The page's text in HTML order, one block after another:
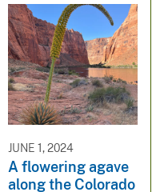
JUNE 1, 2024
A flowering agave
along the Colorado